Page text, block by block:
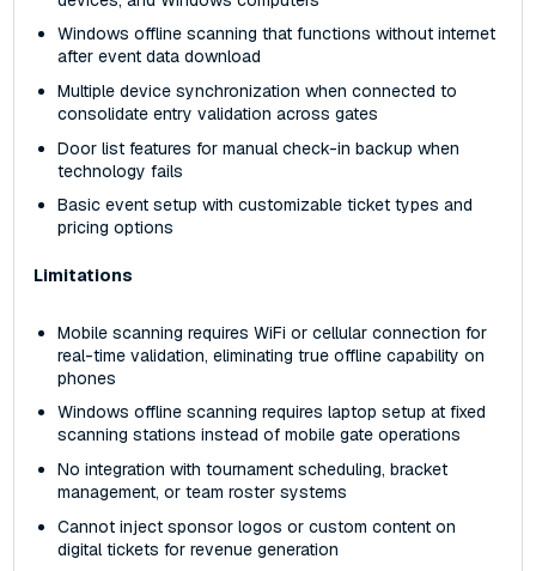
Windows offline scanning that functions without internet
after event data download
Multiple device synchronization when connected to
consolidate entry validation across gates
Door list features for manual check-in backup when
technology fails
Basic event setup with customizable ticket types and
pricing options
Limitations
Mobile scanning requires WiFi or cellular connection for
real-time validation, eliminating true offline capability on
phones
Windows offline scanning requires laptop setup at fixed
scanning stations instead of mobile gate operations
No integration with tournament scheduling, bracket
management, or team roster systems
Cannot inject sponsor logos or custom content on
digital tickets for revenue generation